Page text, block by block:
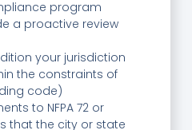
program
a proactive review
your jurisdiction
the constraints of
code)
to NFPA 72 or
that the city or state